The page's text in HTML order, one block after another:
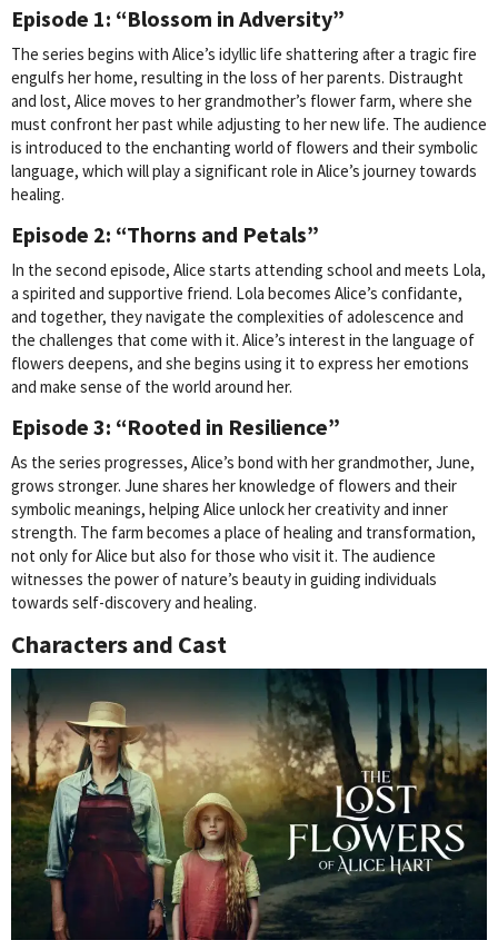
Episode 1: “Blossom in Adversity”
The series begins with Alice’s idyllic life shattering after a tragic fire
engulfs her home, resulting in the loss of her parents. Distraught
and lost, Alice moves to her grandmother’s flower farm, where she
must confront her past while adjusting to her new life. The audience
is introduced to the enchanting world of flowers and their symbolic
language, which will play a significant role in Alice’s journey towards
healing.
Episode 2: “Thorns and Petals”
In the second episode, Alice starts attending school and meets Lola,
a spirited and supportive friend. Lola becomes Alice’s confidante,
and together, they navigate the complexities of adolescence and
the challenges that come with it. Alice’s interest in the language of
flowers deepens, and she begins using it to express her emotions
and make sense of the world around her.
Episode 3: “Rooted in Resilience”
As the series progresses, Alice’s bond with her grandmother, June,
grows stronger. June shares her knowledge of flowers and their
symbolic meanings, helping Alice unlock her creativity and inner
strength. The farm becomes a place of healing and transformation,
not only for Alice but also for those who visit it. The audience
witnesses the power of nature’s beauty in guiding individuals
towards self-discovery and healing.
Characters and Cast